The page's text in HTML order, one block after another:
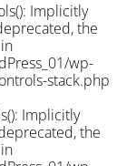
Implicitly
the
wp-
stack.php
Implicitly
the